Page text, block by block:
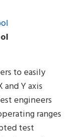
to easily
Y axis
engineers
ranges
test